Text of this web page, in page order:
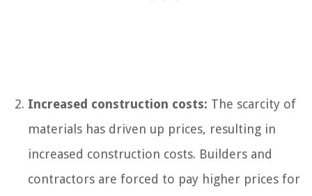
Increased construction costs: The scarcity of
materials has driven up prices, resulting in
increased construction costs. Builders and
contractors are forced to pay higher prices for